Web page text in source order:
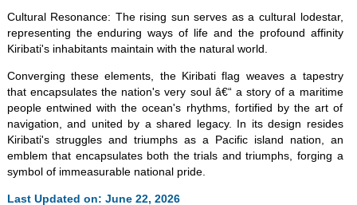
Cultural Resonance: The rising sun serves as a cultural lodestar,
representing the enduring ways of life and the profound affinity
Kiribati's inhabitants maintain with the natural world.
Converging these elements, the Kiribati flag weaves a tapestry
that encapsulates the nation's very soul â€“ a story of a maritime
people entwined with the ocean's rhythms, fortified by the art of
navigation, and united by a shared legacy. In its design resides
Kiribati's struggles and triumphs as a Pacific island nation, an
emblem that encapsulates both the trials and triumphs, forging a
symbol of immeasurable national pride.
Last Updated on: June 22, 2026